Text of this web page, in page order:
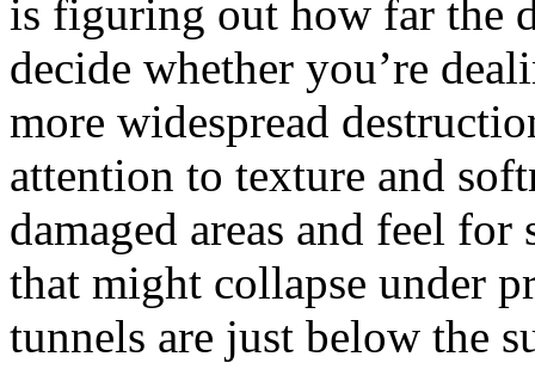
is figuring out how far the
decide whether you’re
more widespread
attention to texture and
damaged areas and feel
that might collapse under
tunnels are just below the